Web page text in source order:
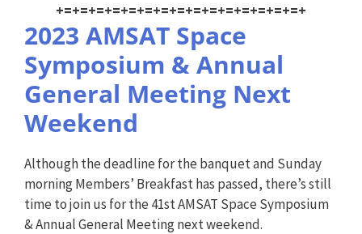
+=+=+=+=+=+=+=+=+=+=+=+=+=+=+=+
2023 AMSAT Space
Symposium & Annual
General Meeting Next
Weekend
Although the deadline for the banquet and Sunday
morning Members’ Breakfast has passed, there’s still
time to join us for the 41st AMSAT Space Symposium
& Annual General Meeting next weekend.